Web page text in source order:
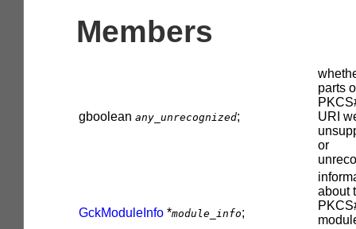
Members
gboolean any_unrecognized;
parts
URI
or
GckModuleInfo *module_info;
about